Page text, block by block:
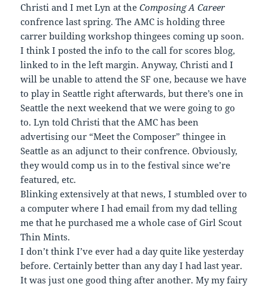
Christi and I met Lyn at theComposing A Career
confrence last spring. The AMC is holding three
carrer building workshop thingees coming up soon.
I think I posted the info to the call for scores blog,
linked to in the left margin. Anyway, Christi and I
will be unable to attend the SF one, because we have
to play in Seattle right afterwards, but there’s one in
Seattle the next weekend that we were going to go
to. Lyn told Christi that the AMC has been
advertising our “Meet the Composer” thingee in
Seattle as an adjunct to their confrence. Obviously,
they would comp us in to the festival since we’re
featured, etc.
Blinking extensively at that news, I stumbled over to
a computer where I had email from my dad telling
me that he purchased me a whole case of Girl Scout
Thin Mints.
I don’t think I’ve ever had a day quite like yesterday
before. Certainly better than any day I had last year.
It was just one good thing after another. My my fairy